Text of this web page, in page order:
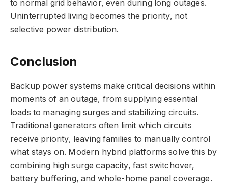
to normal grid behavior, even during long outages.
Uninterrupted living becomes the priority, not
selective power distribution.
Conclusion
Backup power systems make critical decisions within
moments of an outage, from supplying essential
loads to managing surges and stabilizing circuits.
Traditional generators often limit which circuits
receive priority, leaving families to manually control
what stays on. Modern hybrid platforms solve this by
combining high surge capacity, fast switchover,
battery buffering, and whole-home panel coverage.